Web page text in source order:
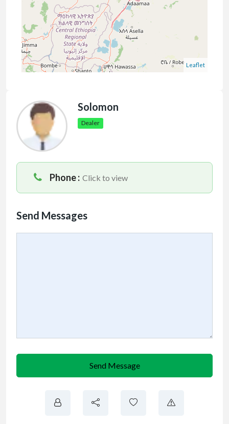
Leaflet
Solomon
Dealer
Phone : Click to view
Send Messages
Send Message